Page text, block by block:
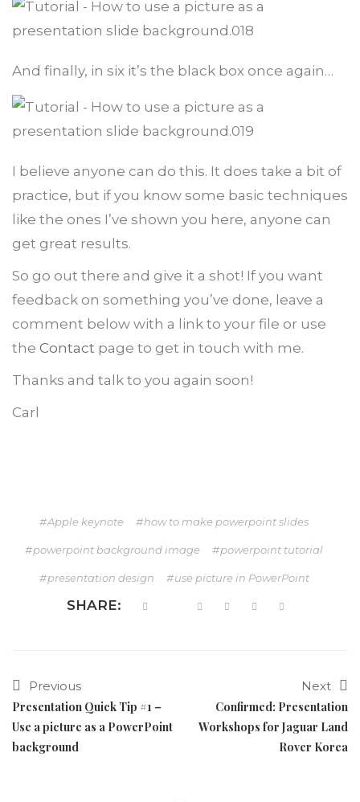
And finally, in six it’s the black box once again…
I believe anyone can do this. It does take a bit of
practice, but if you know some basic techniques
like the ones I’ve shown you here, anyone can
get great results.
So go out there and give it a shot! If you want
feedback on something you’ve done, leave a
comment below with a link to your file or use
the Contact page to get in touch with me.
Thanks and talk to you again soon!
Carl
Apple keynote how to make powerpoint slides
powerpoint background image powerpoint tutorial
presentation design use picture in PowerPoint
SHARE:
Previous
Presentation Quick Tip #1 –
Use a picture as a PowerPoint
background
Next
Confirmed: Presentation
Workshops for Jaguar Land
Rover Korea